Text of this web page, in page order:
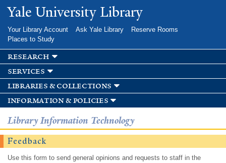
Skip to
main
Yale University Library
Your Library Account Ask Yale Library
Reserve Rooms
Places to Study
research
services
libraries & collections
information & policies
Library Information Technology
Feedback
Use this form to send general opinions and requests to staff in the